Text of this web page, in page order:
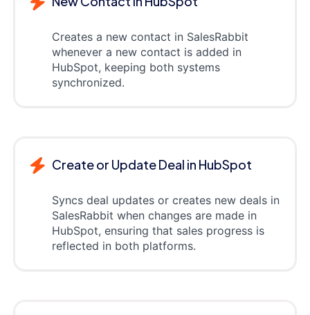
Creates a new contact in SalesRabbit
whenever a new contact is added in
HubSpot, keeping both systems
synchronized.
Create or Update Deal in HubSpot
Syncs deal updates or creates new deals in
SalesRabbit when changes are made in
HubSpot, ensuring that sales progress is
reflected in both platforms.